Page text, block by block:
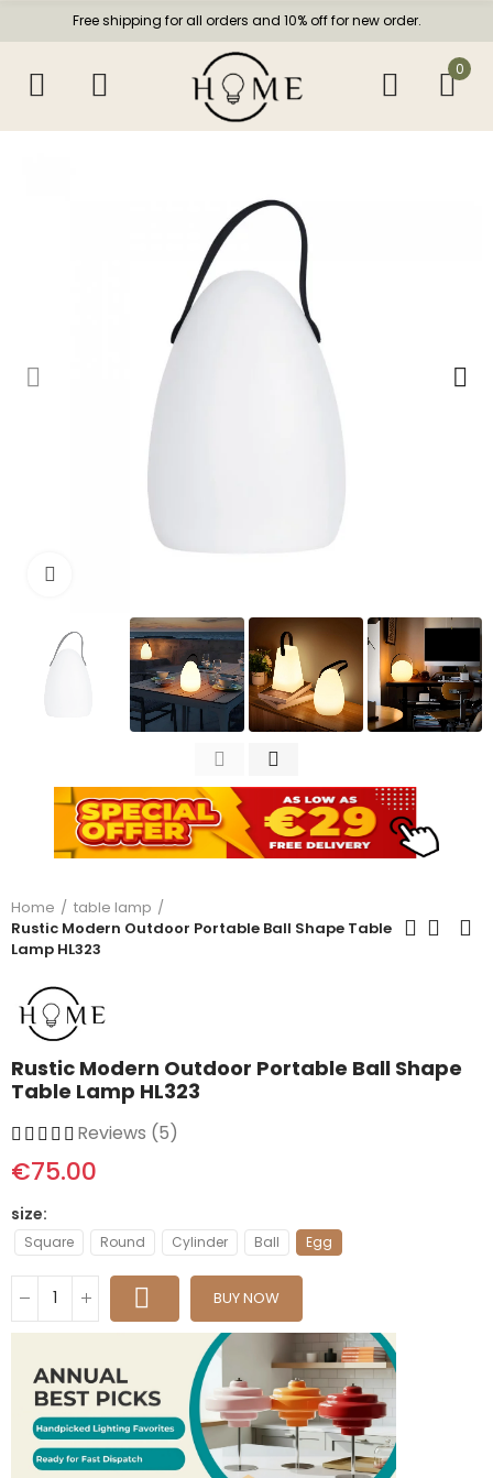
Free shipping for all orders and 10% off for new order.
0
Home
table lamp
Rustic Modern Outdoor Portable Ball Shape Table
Lamp HL323
Rustic Modern Outdoor Portable Ball Shape
Table Lamp HL323
Reviews (5)
€75.00
size
Square Round Cylinder Ball Egg
BUY NOW